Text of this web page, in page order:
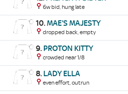
6w bid, hung late
10.MAE'S MAJESTY
dropped back, empty
9. PROTON KITTY
crowded near 1/8
8. LADY ELLA
even effort, outrun